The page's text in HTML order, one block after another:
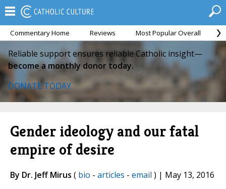
Commentary Home Reviews Most Popular Overall
Reliable support ensures reliable Catholic insight—
become a monthly donor today.
DONATE TODAY
Gender ideology and our fatal
empire of desire
By Dr. Jeff Mirus ( bio - articles - email ) | May 13, 2016